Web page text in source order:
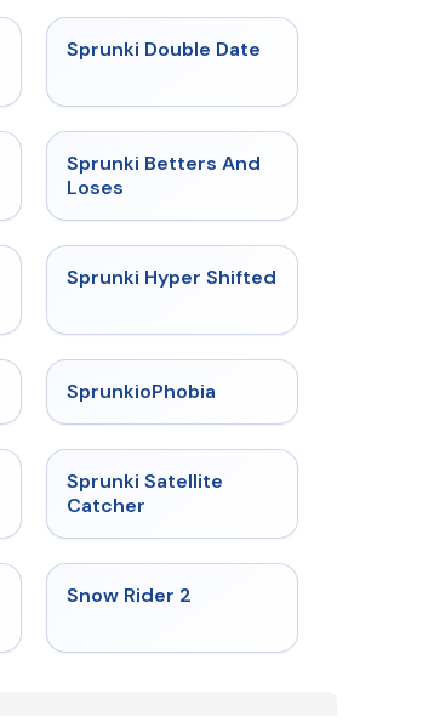
★ 4.5
Sprunki Double Date
★ 4.6
Sprunki Betters And
Loses
★ 4.5
Sprunki Hyper Shifted
SprunkioPhobia
Sprunki Satellite
Catcher
Snow Rider 2